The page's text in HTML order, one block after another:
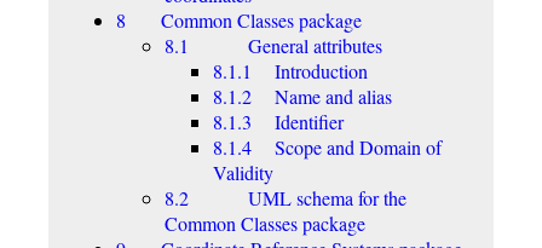
8 Common Classes package
8.1 General attributes
8.1.1 Introduction
8.1.2 Name and alias
8.1.3 Identifier
8.1.4 Scope and Domain of
Validity
8.2 UML schema for the
Common Classes package